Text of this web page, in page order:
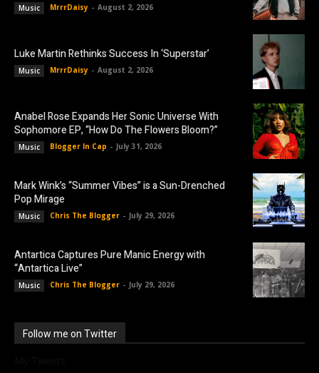
Music MrrrDaisy - August 2, 2026
Luke Martin Rethinks Success In ‘Superstar’
Music MrrrDaisy - August 2, 2026
Anabel Rose Expands Her Sonic Universe With
Sophomore EP, “How Do The Flowers Bloom?”
Music Blogger In Cap - July 31, 2026
Mark Wink’s “Summer Vibes” is a Sun-Drenched
Pop Mirage
Music Chris The Blogger - July 29, 2026
Antartica Captures Pure Manic Energy with
“Antartica Live”
Music Chris The Blogger - July 29, 2026
Follow me on Twitter